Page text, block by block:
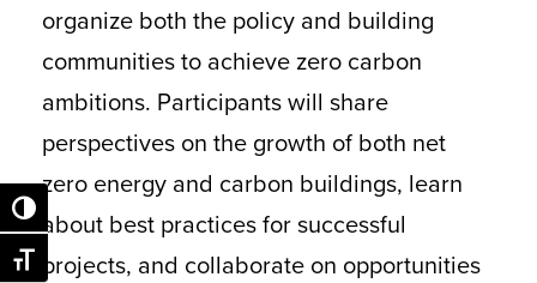
Toggle High Contrast
Toggle Font size
organize both the policy and building
communities to achieve zero carbon
ambitions. Participants will share
perspectives on the growth of both net
zero energy and carbon buildings, learn
about best practices for successful
projects, and collaborate on opportunities